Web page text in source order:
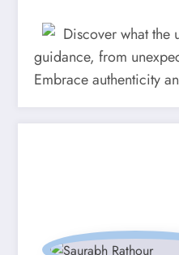
Discover what the
guidance, from
Embrace authenticity